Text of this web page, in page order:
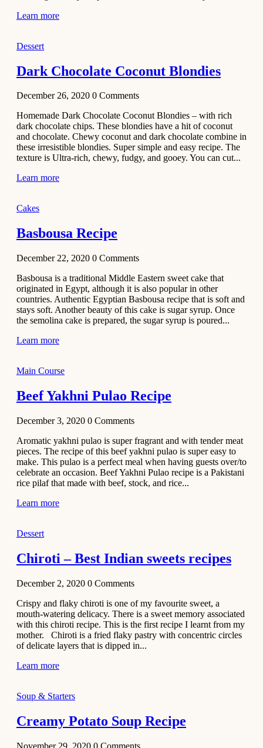
Learn more
Dessert
Dark Chocolate Coconut Blondies
December 26, 2020 0 Comments
Homemade Dark Chocolate Coconut Blondies – with rich
dark chocolate chips. These blondies have a hit of coconut
and chocolate. Chewy coconut and dark chocolate combine in
these irresistible blondies. Super simple and easy recipe. The
texture is Ultra-rich, chewy, fudgy, and gooey. You can cut...
Learn more
Cakes
Basbousa Recipe
December 22, 2020 0 Comments
Basbousa is a traditional Middle Eastern sweet cake that
originated in Egypt, although it is also popular in other
countries. Authentic Egyptian Basbousa recipe that is soft and
stays soft. Another beauty of this cake is sugar syrup. Once
the semolina cake is prepared, the sugar syrup is poured...
Learn more
Main Course
Beef Yakhni Pulao Recipe
December 3, 2020 0 Comments
Aromatic yakhni pulao is super fragrant and with tender meat
pieces. The recipe of this beef yakhni pulao is super easy to
make. This pulao is a perfect meal when having guests over/to
celebrate an occasion. Beef Yakhni Pulao recipe is a Pakistani
rice pilaf that made with beef, stock, and rice...
Learn more
Dessert
Chiroti – Best Indian sweets recipes
December 2, 2020 0 Comments
Crispy and flaky chiroti is one of my favourite sweet, a
mouth-watering delicacy. There is a sweet memory associated
with this chiroti recipe. This is the first recipe I learnt from my
mother. Chiroti is a fried flaky pastry with concentric circles
of delicate layers that is dipped in...
Learn more
Soup & Starters
Creamy Potato Soup Recipe
November 29, 2020 0 Comments